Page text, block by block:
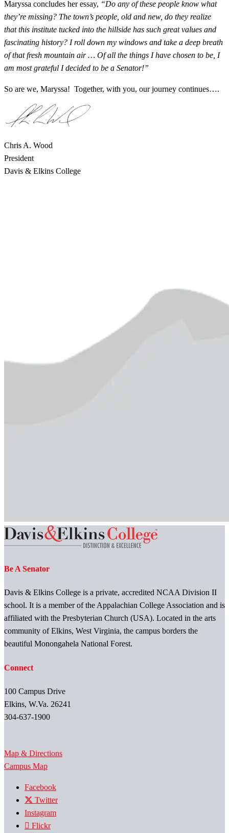
Maryssa concludes her essay, “Do any of these people know what
they’re missing? The town’s people, old and new, do they realize
that this institute tucked into the hillside has such great values and
fascinating history? I roll down my windows and take a deep breath
of that fresh mountain air … Of all the things I have chosen to be, I
am most grateful I decided to be a Senator!”
So are we, Maryssa! Together, with you, our journey continues….
Chris A. Wood
President
Davis & Elkins College
Be A Senator
Davis & Elkins College is a private, accredited NCAA Division II
school. It is a member of the Appalachian College Association and is
affiliated with the Presbyterian Church (USA). Located in the arts
community of Elkins, West Virginia, the campus borders the
beautiful Monongahela National Forest.
Connect
100 Campus Drive
Elkins, W.Va. 26241
304-637-1900
Map & Directions
Campus Map
Facebook
Twitter
Instagram
Flickr